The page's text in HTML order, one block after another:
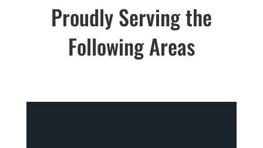
Proudly Serving the
Following Areas